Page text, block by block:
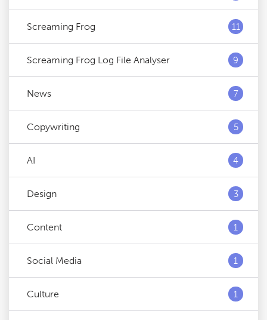
Screaming Frog 11
Screaming Frog Log File Analyser 9
News 7
Copywriting 5
AI 4
Design 3
Content 1
Social Media 1
Culture 1